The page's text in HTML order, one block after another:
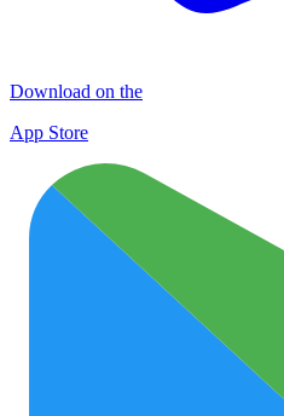
Download on the
App Store